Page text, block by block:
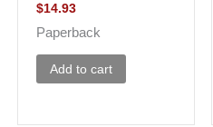
$14.93
Paperback
Add to cart